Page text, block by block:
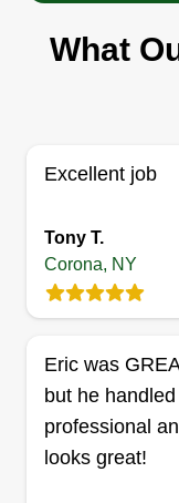
Our company
aspect of our
integrity bound
service we
what makes us
are watchful of
their concern
Show More...
Get a Quote
What
Excellent job
Tony T.
Corona, NY
Eric was
but he
professional
looks great!